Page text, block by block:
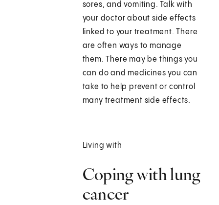
sores, and vomiting. Talk with
your doctor about side effects
linked to your treatment. There
are often ways to manage
them. There may be things you
can do and medicines you can
take to help prevent or control
many treatment side effects.
Living with
Coping with lung
cancer